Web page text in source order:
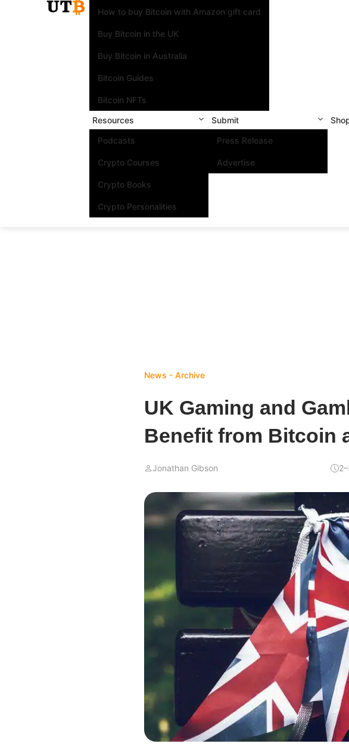
How to buy Bitcoin with Amazon gift card
Buy Bitcoin in the UK
Buy Bitcoin in Australia
Bitcoin Guides
Bitcoin NFTs
Resources
Podcasts
Crypto Courses
Crypto Books
Crypto Personalities
Submit
Press Release
Advertise
News - Archive
UK Gaming and
Benefit from Bitcoin
Jonathan Gibson